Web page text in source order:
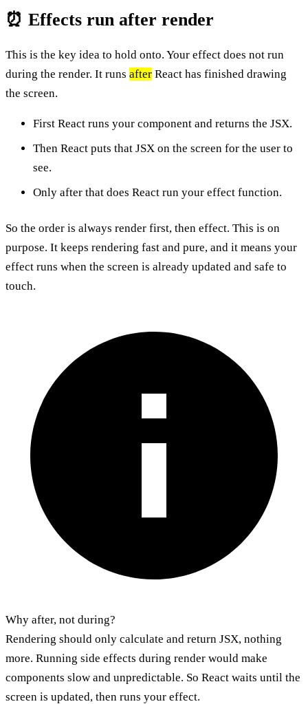
⏰ Effects run after render
This is the key idea to hold onto. Your effect does not run
during the render. It runs after React has finished drawing
the screen.
First React runs your component and returns the JSX.
Then React puts that JSX on the screen for the user to
see.
Only after that does React run your effect function.
So the order is always render first, then effect. This is on
purpose. It keeps rendering fast and pure, and it means your
effect runs when the screen is already updated and safe to
touch.
Why after, not during?
Rendering should only calculate and return JSX, nothing
more. Running side effects during render would make
components slow and unpredictable. So React waits until the
screen is updated, then runs your effect.